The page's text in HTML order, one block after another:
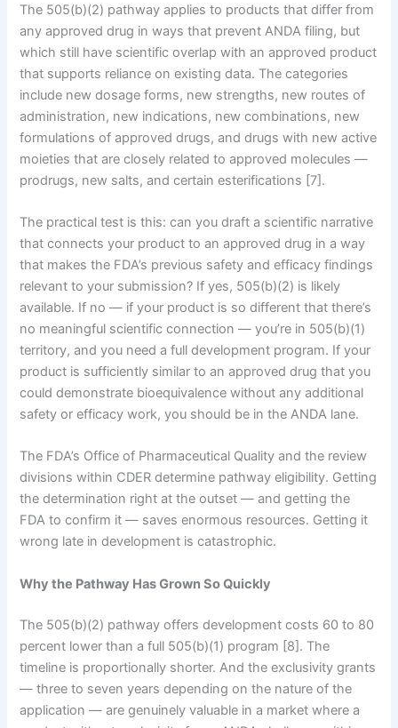
The 505(b)(2) pathway applies to products that differ from
any approved drug in ways that prevent ANDA filing, but
which still have scientific overlap with an approved product
that supports reliance on existing data. The categories
include new dosage forms, new strengths, new routes of
administration, new indications, new combinations, new
formulations of approved drugs, and drugs with new active
moieties that are closely related to approved molecules —
prodrugs, new salts, and certain esterifications [7].
The practical test is this: can you draft a scientific narrative
that connects your product to an approved drug in a way
that makes the FDA’s previous safety and efficacy findings
relevant to your submission? If yes, 505(b)(2) is likely
available. If no — if your product is so different that there’s
no meaningful scientific connection — you’re in 505(b)(1)
territory, and you need a full development program. If your
product is sufficiently similar to an approved drug that you
could demonstrate bioequivalence without any additional
safety or efficacy work, you should be in the ANDA lane.
The FDA’s Office of Pharmaceutical Quality and the review
divisions within CDER determine pathway eligibility. Getting
the determination right at the outset — and getting the
FDA to confirm it — saves enormous resources. Getting it
wrong late in development is catastrophic.
Why the Pathway Has Grown So Quickly
The 505(b)(2) pathway offers development costs 60 to 80
percent lower than a full 505(b)(1) program [8]. The
timeline is proportionally shorter. And the exclusivity grants
— three to seven years depending on the nature of the
application — are genuinely valuable in a market where a